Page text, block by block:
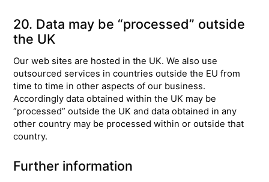
20. Data may be “processed” outside
the UK
Our web sites are hosted in the UK. We also use
outsourced services in countries outside the EU from
time to time in other aspects of our business.
Accordingly data obtained within the UK may be
“processed” outside the UK and data obtained in any
other country may be processed within or outside that
country.
Further information